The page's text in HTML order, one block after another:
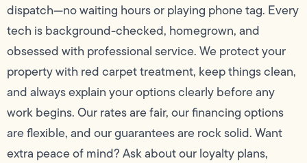
dispatch—no waiting hours or playing phone tag. Every
tech is background-checked, homegrown, and
obsessed with professional service. We protect your
property with red carpet treatment, keep things clean,
and always explain your options clearly before any
work begins. Our rates are fair, our financing options
are flexible, and our guarantees are rock solid. Want
extra peace of mind? Ask about our loyalty plans,